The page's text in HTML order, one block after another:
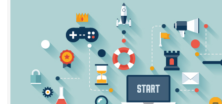
Online
Self-
Learning
for
Teens
and